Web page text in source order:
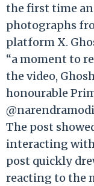
the first time
photographs
platform X.
“a moment to
the video,
honourable
The post
interacting
post quickly
reacting to the